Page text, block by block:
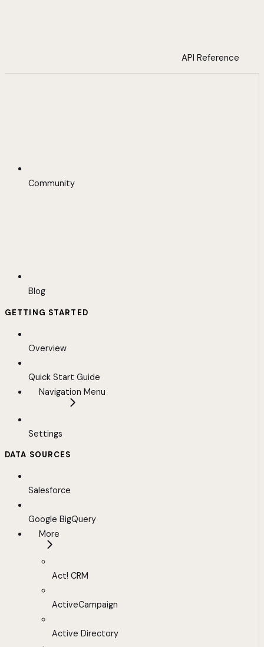
API Reference
Community
Blog
GETTING STARTED
Overview
Quick Start Guide
Navigation Menu
Settings
DATA SOURCES
Salesforce
Google BigQuery
More
Act! CRM
ActiveCampaign
Active Directory